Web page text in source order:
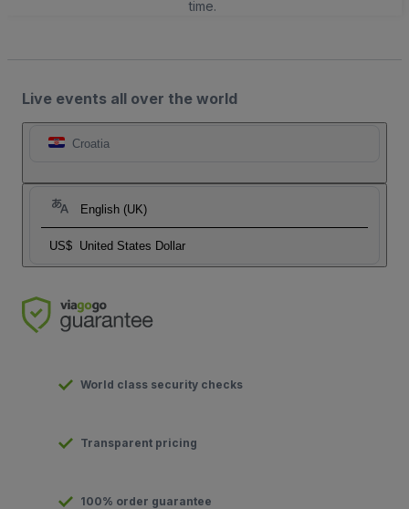
time.
Live events all over the world
Croatia
English (UK)
US$ United States Dollar
World class security checks
Transparent pricing
100% order guarantee